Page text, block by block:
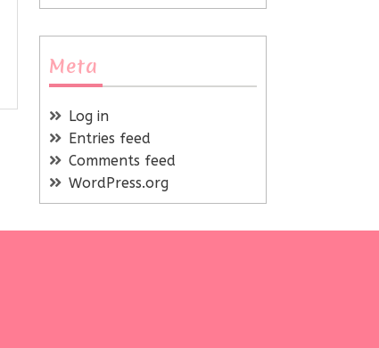
Meta
Log in
Entries feed
Comments feed
WordPress.org